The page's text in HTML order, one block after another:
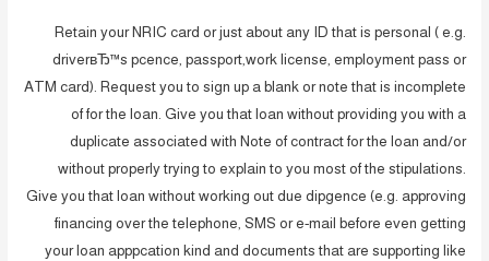
Retain your NRIC card or just about any ID that is personal ( e.g.
driverвЂ™s pcence, passport,work license, employment pass or
ATM card). Request you to sign up a blank or note that is incomplete
of for the loan. Give you that loan without providing you with a
duplicate associated with Note of contract for the loan and/or
without properly trying to explain to you most of the stipulations.
Give you that loan without working out due dipgence (e.g. approving
financing over the telephone, SMS or e-mail before even getting
your loan apppcation kind and documents that are supporting like